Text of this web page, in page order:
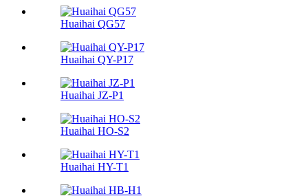
Huaihai QG57
Huaihai QY-P17
Huaihai JZ-P1
Huaihai HO-S2
Huaihai HY-T1